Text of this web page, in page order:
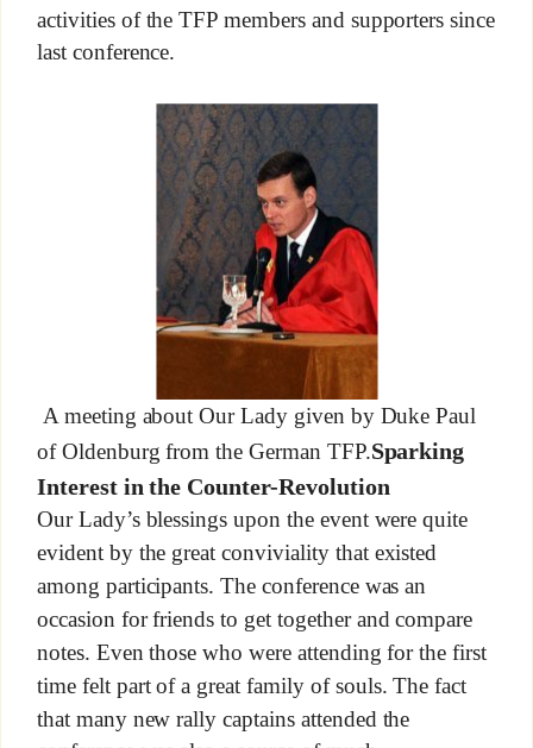
activities of the TFP members and supporters since
last conference.
A meeting about Our Lady given by Duke Paul
of Oldenburg from the German TFP.Sparking
Interest in the Counter-Revolution
Our Lady’s blessings upon the event were quite
evident by the great conviviality that existed
among participants. The conference was an
occasion for friends to get together and compare
notes. Even those who were attending for the first
time felt part of a great family of souls. The fact
that many new rally captains attended the